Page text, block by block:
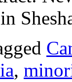
in
,